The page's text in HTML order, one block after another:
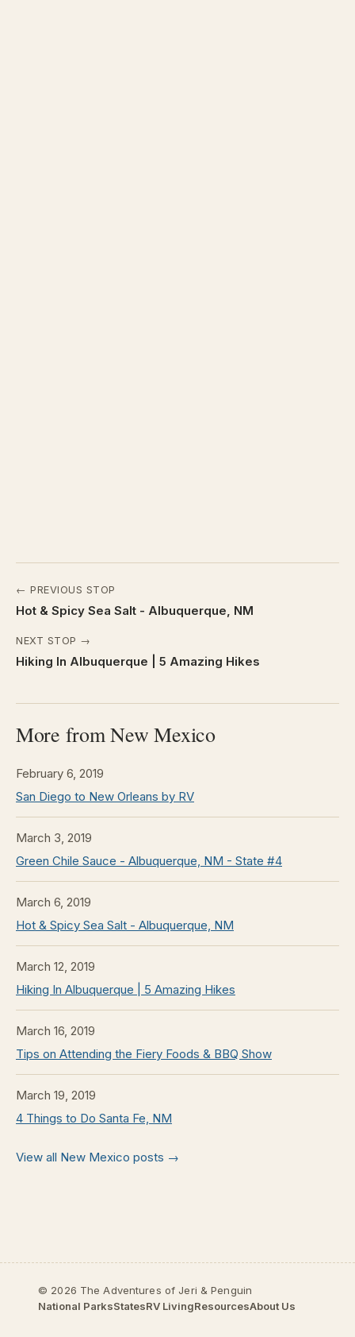
← PREVIOUS STOP
Hot & Spicy Sea Salt - Albuquerque, NM
NEXT STOP →
Hiking In Albuquerque | 5 Amazing Hikes
More from New Mexico
February 6, 2019
San Diego to New Orleans by RV
March 3, 2019
Green Chile Sauce - Albuquerque, NM - State #4
March 6, 2019
Hot & Spicy Sea Salt - Albuquerque, NM
March 12, 2019
Hiking In Albuquerque | 5 Amazing Hikes
March 16, 2019
Tips on Attending the Fiery Foods & BBQ Show
March 19, 2019
4 Things to Do Santa Fe, NM
View all New Mexico posts →
© 2026 The Adventures of Jeri & Penguin
National ParksStatesRV LivingResourcesAbout Us